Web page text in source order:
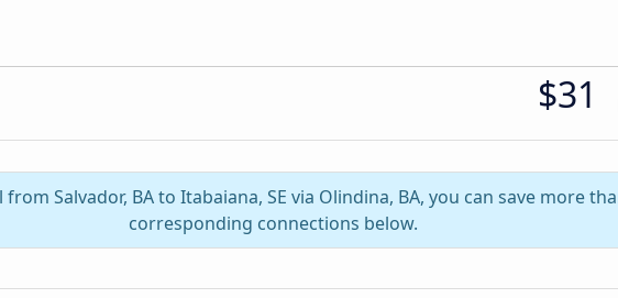
$31
Salvador, BA to Itabaiana, SE via Olindina, BA, you can save more
corresponding connections below.